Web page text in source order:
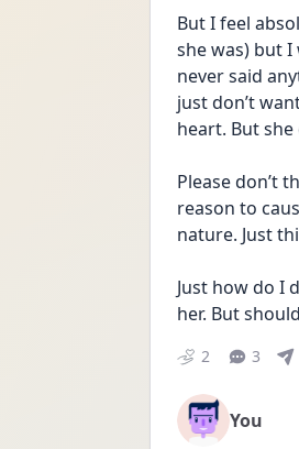
But I feel
she was) but
never said
just don’t
heart. But
Please don’t
reason to
nature. Just
Just how do I
her. But
2 3
You